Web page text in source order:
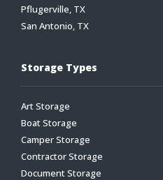
Pflugerville, TX
San Antonio, TX
Storage Types
Art Storage
Boat Storage
Camper Storage
Contractor Storage
Document Storage